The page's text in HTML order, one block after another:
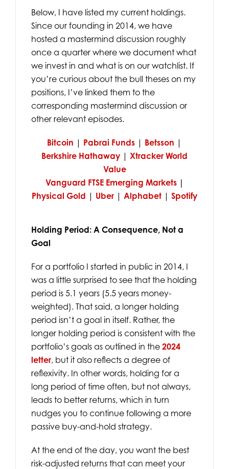
Below, I have listed my current holdings.
Since our founding in 2014, we have
hosted a mastermind discussion roughly
once a quarter where we document what
we invest in and what is on our watchlist. If
you’re curious about the bull theses on my
positions, I’ve linked them to the
corresponding mastermind discussion or
other relevant episodes.
Bitcoin | Pabrai Funds | Betsson |
Berkshire Hathaway | Xtracker World
Value
Vanguard FTSE Emerging Markets|
Physical Gold | Uber | Alphabet | Spotify
Holding Period: A Consequence, Not a
Goal
For a portfolio I started in public in 2014, I
was a little surprised to see that the holding
period is 5.1 years (5.5 years money-
weighted). That said, a longer holding
period isn’t a goal in itself. Rather, the
longer holding period is consistent with the
portfolio’s goals as outlined in the 2024
letter, but it also reflects a degree of
reflexivity. In other words, holding for a
long period of time often, but not always,
leads to better returns, which in turn
nudges you to continue following a more
passive buy-and-hold strategy.
At the end of the day, you want the best
risk-adjusted returns that can meet your